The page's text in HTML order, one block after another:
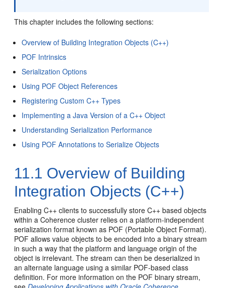
This chapter includes the following sections:
Overview of Building Integration Objects (C++)
POF Intrinsics
Serialization Options
Using POF Object References
Registering Custom C++ Types
Implementing a Java Version of a C++ Object
Understanding Serialization Performance
Using POF Annotations to Serialize Objects
11.1 Overview of Building
Integration Objects (C++)
Enabling C++ clients to successfully store C++ based objects
within a Coherence cluster relies on a platform-independent
serialization format known as POF (Portable Object Format).
POF allows value objects to be encoded into a binary stream
in such a way that the platform and language origin of the
object is irrelevant. The stream can then be deserialized in
an alternate language using a similar POF-based class
definition. For more information on the POF binary stream,